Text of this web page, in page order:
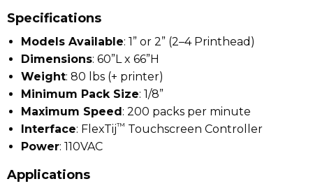
Specifications
Models Available: 1” or 2” (2–4 Printhead)
Dimensions: 60”L x 66”H
Weight: 80 lbs (+ printer)
Minimum Pack Size: 1/8”
Maximum Speed: 200 packs per minute
Interface: FlexTij™ Touchscreen Controller
Power: 110VAC
Applications